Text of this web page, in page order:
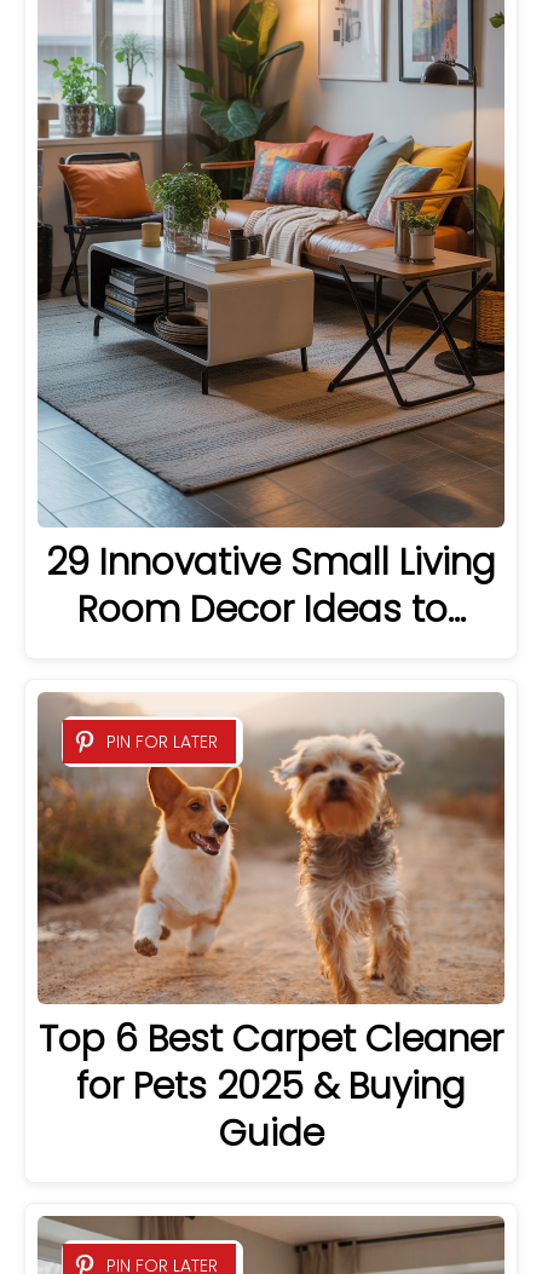
29 Innovative Small Living
Room Decor Ideas to…
PIN FOR LATER
Top 6 Best Carpet Cleaner
for Pets 2025 & Buying
Guide
PIN FOR LATER